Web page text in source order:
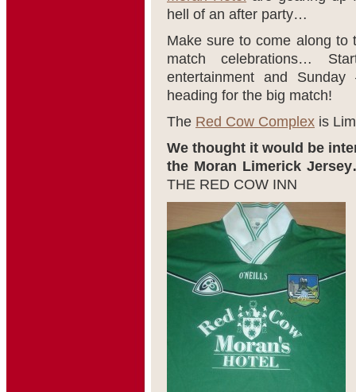
hell of an after party…
Make sure to come along to
match celebrations…
entertainment and
heading for the big match!
The Red Cow Complex is
We thought it would be
the Moran Limerick
THE RED COW INN